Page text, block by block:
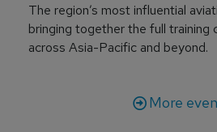
The region’s most influential
bringing together the full training
across Asia-Pacific and beyond.
More